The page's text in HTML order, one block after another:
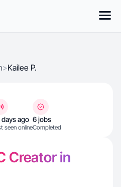
>Kailee P.
days ago
seen online
6 jobs
Completed
Creator in